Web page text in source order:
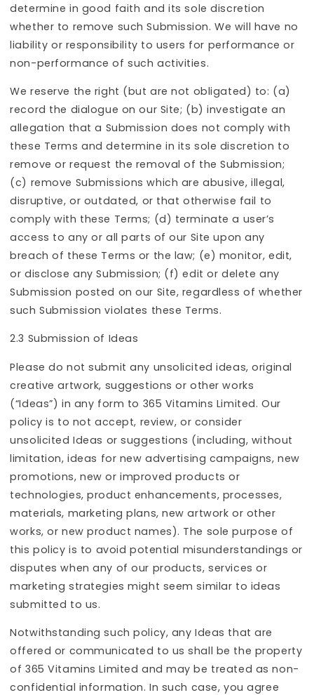
determine in good faith and its sole discretion
whether to remove such Submission. We will have no
liability or responsibility to users for performance or
non-performance of such activities.
We reserve the right (but are not obligated) to: (a)
record the dialogue on our Site; (b) investigate an
allegation that a Submission does not comply with
these Terms and determine in its sole discretion to
remove or request the removal of the Submission;
(c) remove Submissions which are abusive, illegal,
disruptive, or outdated, or that otherwise fail to
comply with these Terms; (d) terminate a user’s
access to any or all parts of our Site upon any
breach of these Terms or the law; (e) monitor, edit,
or disclose any Submission; (f) edit or delete any
Submission posted on our Site, regardless of whether
such Submission violates these Terms.
2.3 Submission of Ideas
Please do not submit any unsolicited ideas, original
creative artwork, suggestions or other works
(“Ideas”) in any form to 365 Vitamins Limited. Our
policy is to not accept, review, or consider
unsolicited Ideas or suggestions (including, without
limitation, ideas for new advertising campaigns, new
promotions, new or improved products or
technologies, product enhancements, processes,
materials, marketing plans, new artwork or other
works, or new product names). The sole purpose of
this policy is to avoid potential misunderstandings or
disputes when any of our products, services or
marketing strategies might seem similar to ideas
submitted to us.
Notwithstanding such policy, any Ideas that are
offered or communicated to us shall be the property
of 365 Vitamins Limited and may be treated as non-
confidential information. In such case, you agree